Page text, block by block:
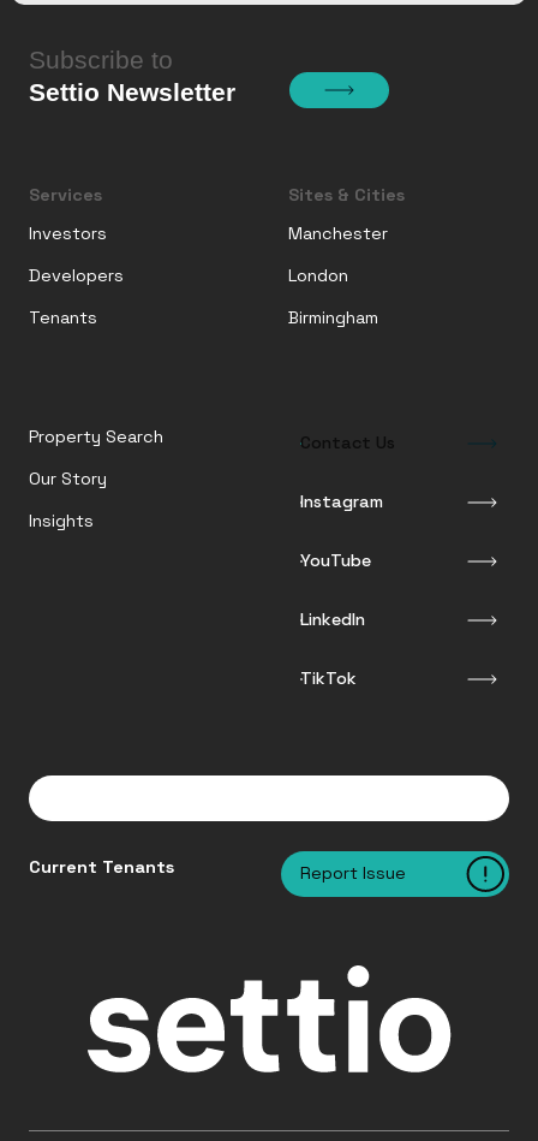
Subscribe to
Settio Newsletter
Services
Investors
Developers
Tenants
Sites & Cities
Manchester
London
Birmingham
Property Search
Our Story
Insights
Contact Us
Instagram
YouTube
LinkedIn
TikTok
Current Tenants Report Issue